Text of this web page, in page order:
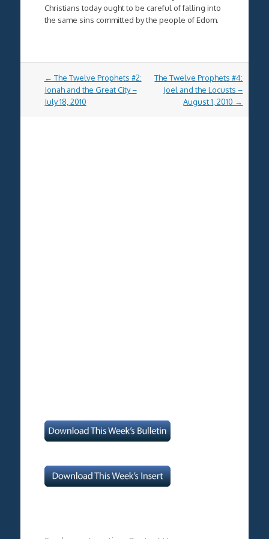
Christians today ought to be careful of falling into
the same sins committed by the people of Edom.
Post
navigation
← The Twelve Prophets #2:
Jonah and the Great City –
July 18, 2010
The Twelve Prophets #4:
Joel and the Locusts –
August 1, 2010 →